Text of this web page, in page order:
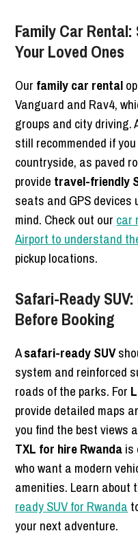
Family Car
Your Loved Ones
Our family car rental
Vanguard and Rav4,
groups and city driving.
still recommended if
countryside, as paved
provide travel-friendly
seats and GPS devices
mind. Check out our car
Airport to understand
pickup locations.
Safari-Ready
Before Booking
Asafari-ready SUV
system and reinforced
roads of the parks. For
provide detailed maps
you find the best views
TXL for hire Rwandais
who want a modern
amenities. Learn about
ready SUV for Rwanda
your next adventure.